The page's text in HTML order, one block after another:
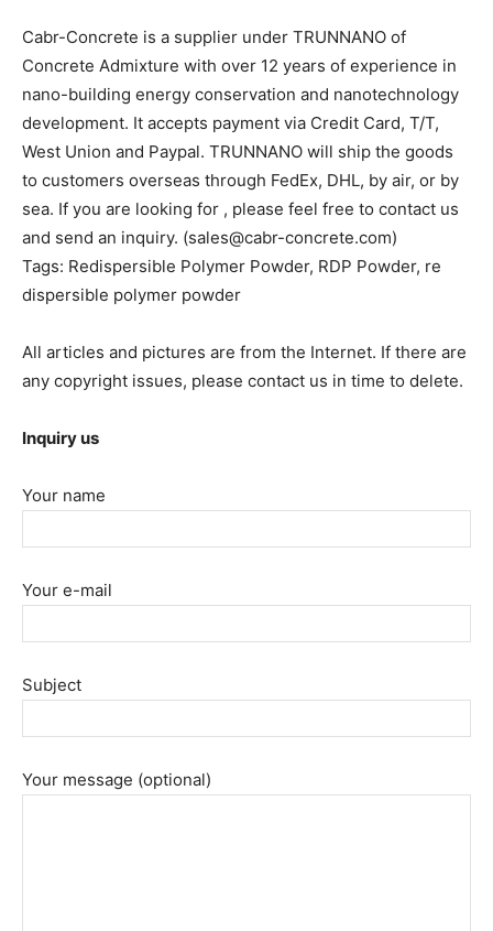
Cabr-Concrete is a supplier under TRUNNANO of
Concrete Admixture with over 12 years of experience in
nano-building energy conservation and nanotechnology
development. It accepts payment via Credit Card, T/T,
West Union and Paypal. TRUNNANO will ship the goods
to customers overseas through FedEx, DHL, by air, or by
sea. If you are looking for , please feel free to contact us
and send an inquiry. (sales@cabr-concrete.com)
Tags: Redispersible Polymer Powder, RDP Powder, re
dispersible polymer powder
All articles and pictures are from the Internet. If there are
any copyright issues, please contact us in time to delete.
Inquiry us
Your name
Your e-mail
Subject
Your message (optional)